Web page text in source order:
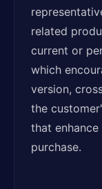
related
current or
which
version,
the
that
purchase.